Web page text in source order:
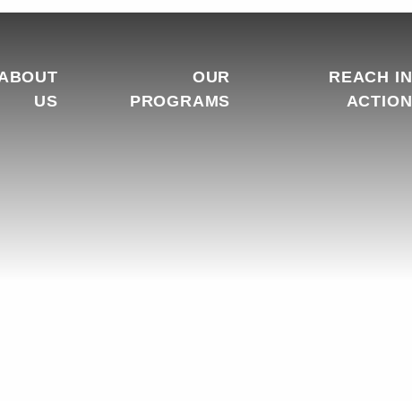
US
OUR
PROGRAMS
REACH IN
ACTION